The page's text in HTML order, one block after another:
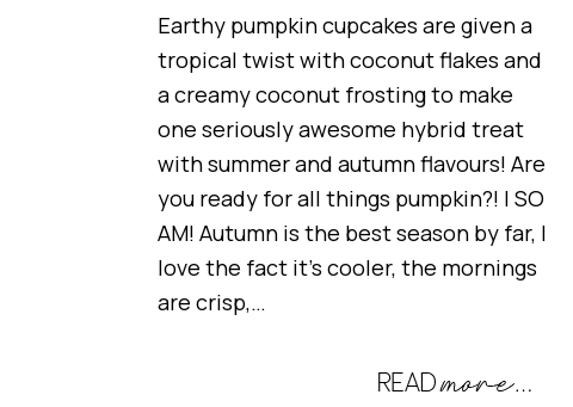
Earthy pumpkin cupcakes are given a
tropical twist with coconut flakes and
a creamy coconut frosting to make
one seriously awesome hybrid treat
with summer and autumn flavours! Are
you ready for all things pumpkin?! I SO
AM! Autumn is the best season by far, I
love the fact it’s cooler, the mornings
are crisp,…